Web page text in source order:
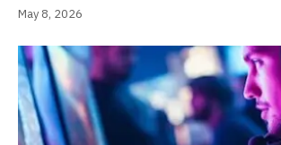
May 8, 2026